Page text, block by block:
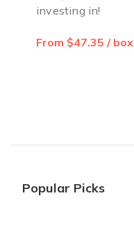
investing in!
From $47.35 / box
Popular Picks